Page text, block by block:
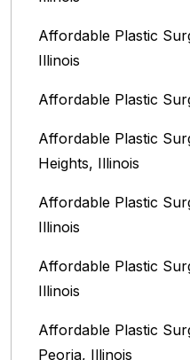
Affordable Plastic
Illinois‎
Affordable Plastic
Affordable Plastic
Heights, Illinois
Affordable Plastic
Illinois
Affordable Plastic
Illinois‎
Affordable Plastic
Peoria, Illinois